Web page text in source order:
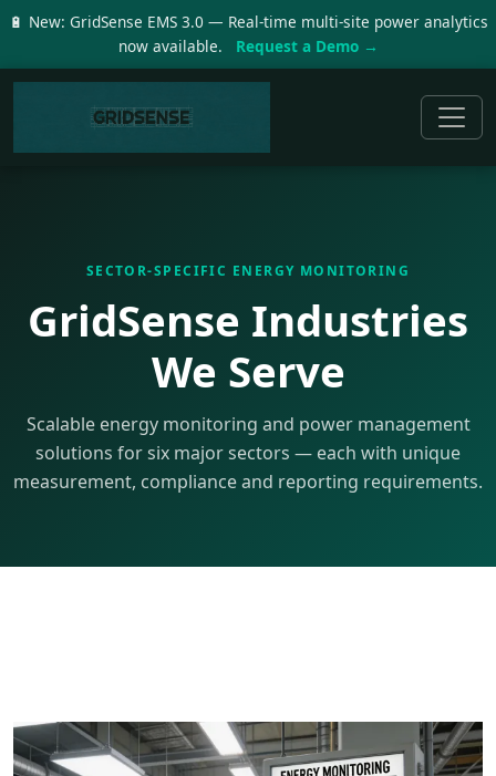
🔋 New: GridSense EMS 3.0 — Real-time multi-site power analytics
now available.
Request a Demo →
SECTOR-SPECIFIC ENERGY MONITORING
GridSense Industries
We Serve
Scalable energy monitoring and power management
solutions for six major sectors — each with unique
measurement, compliance and reporting requirements.